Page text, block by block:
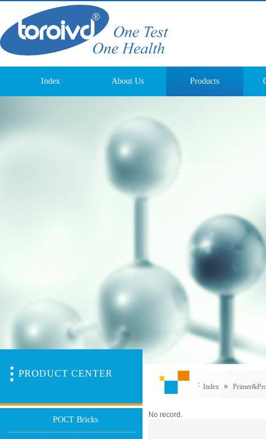
Index About Us Products
PRODUCT CENTER
： Index ≡
POCT Bricks
No record.